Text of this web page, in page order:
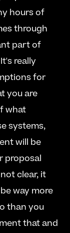
hours of
through
part of
really
for
you are
what
systems,
will be
proposal
clear, it
way more
than you
that and